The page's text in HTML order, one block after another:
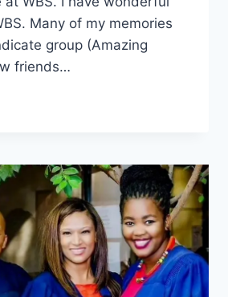
Many of my memories
group (Amazing
friends…